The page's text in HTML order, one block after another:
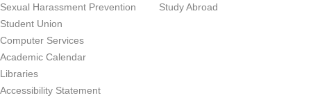
Sexual Harassment Prevention
Student Union
Computer Services
Academic Calendar
Libraries
Accessibility Statement
Study Abroad